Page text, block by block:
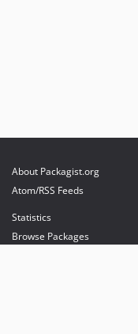
About Packagist.org
Atom/RSS Feeds
Statistics
Browse Packages